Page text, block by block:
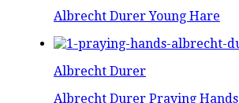
Albrecht Durer Young Hare
Albrecht Durer
Albrecht Durer Praying Hands